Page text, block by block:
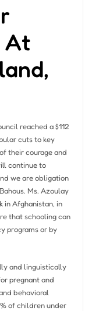
At
reached a $112
cuts to key
their courage and
continue to
we are obligation
Ms. Azoulay
in Afghanistan, in
that schooling can
programs or by
and linguistically
pregnant and
behavioral
of children under